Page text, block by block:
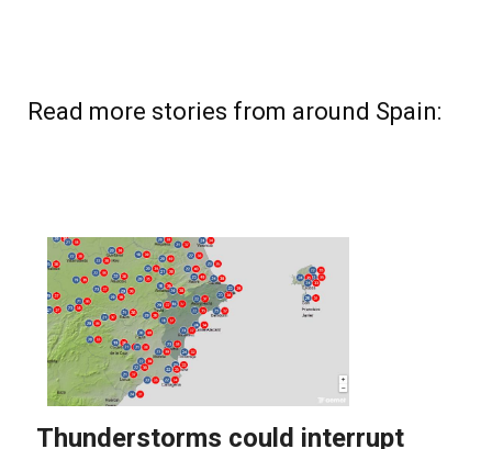
Read more stories from around Spain: